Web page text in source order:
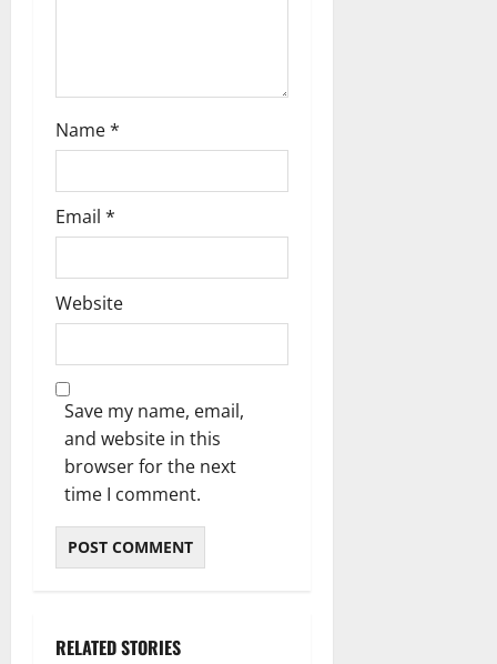
Name*
Email *
Website
Save my name, email,
and website in this
browser for the next
time I comment.
RELATED STORIES